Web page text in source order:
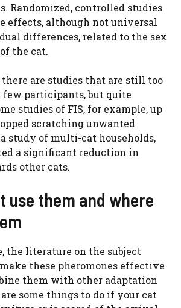
Randomized, controlled studies
effects, although not universal
differences, related to the sex
the cat.
there are studies that are still too
participants, but quite
studies of FIS, for example, up
scratching unwanted
study of multi-cat households,
a significant reduction in
other cats.
use them and where
the literature on the subject
these pheromones effective
them with other adaptation
some things to do if your cat